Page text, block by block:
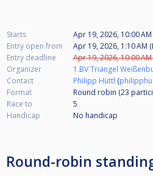
Starts
Apr 19, 2026, 10:00
Entry open from
Apr 19, 2026, 1:10 AM
Entry deadline
Apr 19, 2026, 10:00
Organizer
1.BV Triangel
Contact
Philipp Hüttl (
Format
Round robin (23
Race to
5
Handicap
No handicap
Round-robin